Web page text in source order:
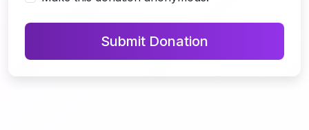
Submit Donation